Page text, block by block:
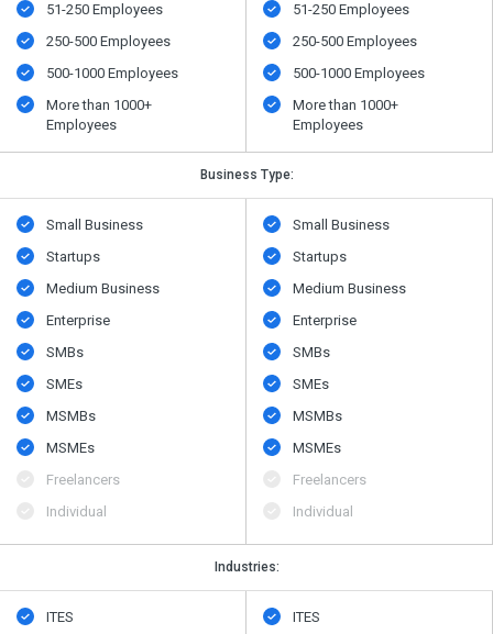
51-250 Employees
250-500 Employees
500​-​1000 Employees
More than 1000+
Employees
51-250 Employees
250-500 Employees
500​-​1000 Employees
More than 1000+
Employees
Business Type:
Small Business
Startups
Medium Business
Enterprise
SMBs
SMEs
MSMBs
MSMEs
Freelancers
Individual
Small Business
Startups
Medium Business
Enterprise
SMBs
SMEs
MSMBs
MSMEs
Freelancers
Individual
Industries:
ITES ITES